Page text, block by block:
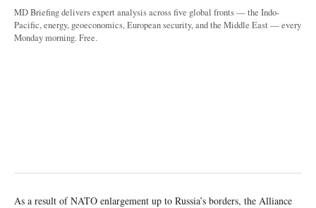
MD Briefing delivers expert analysis across five global fronts — the Indo-
Pacific, energy, geoeconomics, European security, and the Middle East — every
Monday morning. Free.
As a result of NATO enlargement up to Russia’s borders, the Alliance